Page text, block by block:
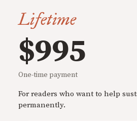
Lifetime
$995
One-time payment
For readers who want to help
permanently.